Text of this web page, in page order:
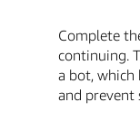
Complete
continuing.
a bot,
and prevent